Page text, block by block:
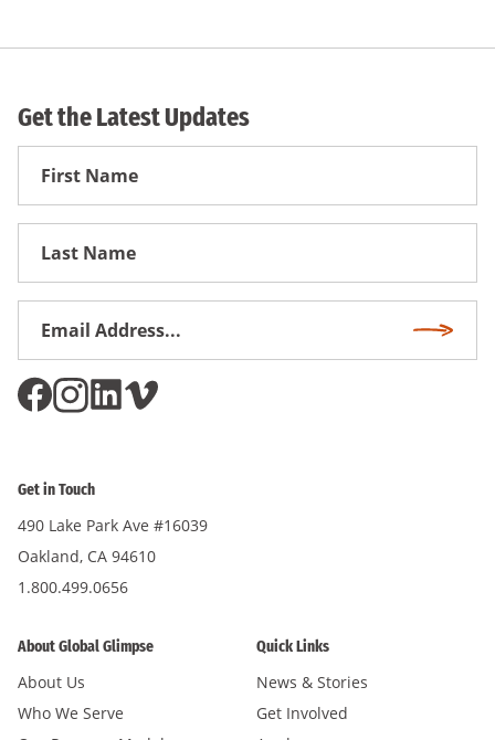
Get the Latest Updates
First
Name
First
Name
Email
Address*
Get in Touch
490 Lake Park Ave #16039
Oakland, CA 94610
1.800.499.0656
About Global Glimpse
About Us
Who We Serve
Quick Links
News & Stories
Get Involved